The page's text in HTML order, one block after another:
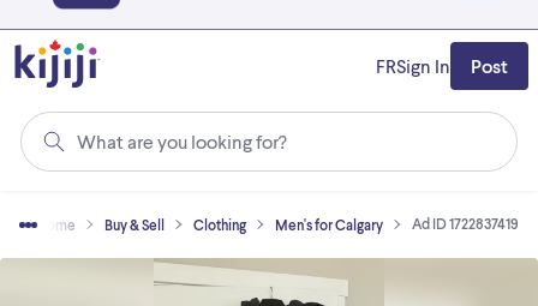
What are you looking for?
FRSign In Post
Home Buy & Sell Clothing Men's for Calgary Ad ID 1722837419